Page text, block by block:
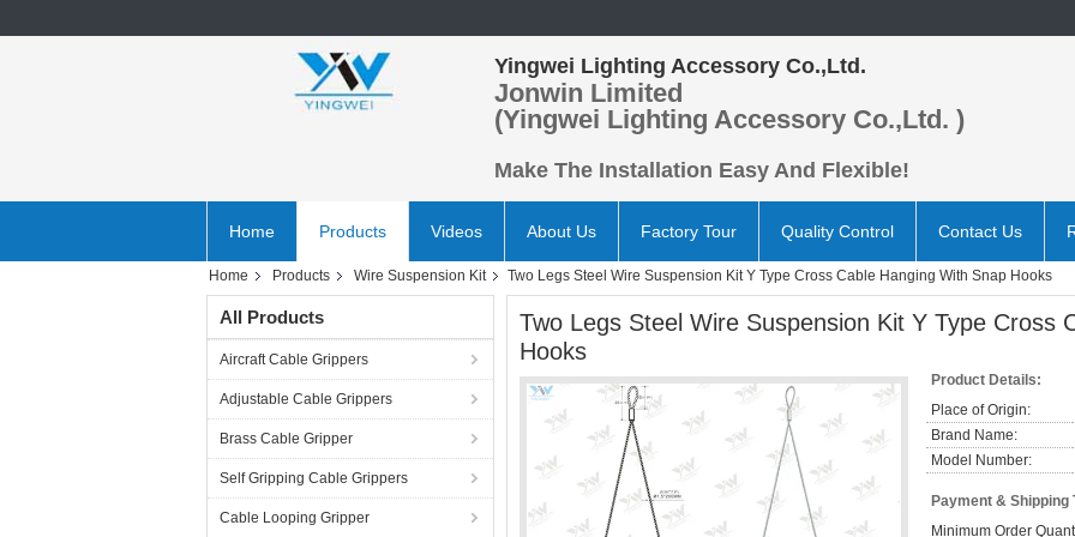
Yingwei Lighting Accessory Co.,Ltd.
Jonwin Limited
(Yingwei Lighting Accessory Co.,Ltd. )
Make The Installation Easy And Flexible!
Home Products Videos About Us Factory Tour Quality Control Contact Us
Home Products Wire Suspension Kit Two Legs Steel Wire Suspension Kit Y Type Cross Cable Hanging With Snap Hooks
All Products
Aircraft Cable Grippers
Adjustable Cable Grippers
Brass Cable Gripper
Self Gripping Cable Grippers
Cable Looping Gripper
Two Legs Steel Wire Suspension Kit Y Type Cross
Hooks
Product Details:
Place of Origin:
Brand Name:
Model Number:
Payment & Shipping
Minimum Order